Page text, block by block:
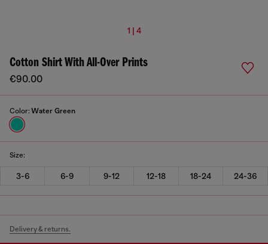
1 | 4
Cotton Shirt With All-Over Prints
€90.00
Color: Water Green
Size:
3-6 6-9 9-12 12-18 18-24 24-36
Delivery & returns.